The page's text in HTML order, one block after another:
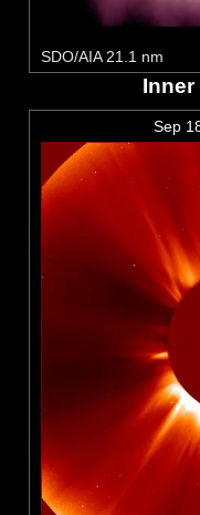
SDO/AIA 21.1 nm
Inner
Sep